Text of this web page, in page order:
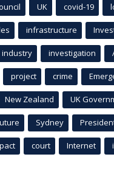
UK covid-19
infrastructure
industry investigation
project crime
New Zealand UK
Sydney
court Internet